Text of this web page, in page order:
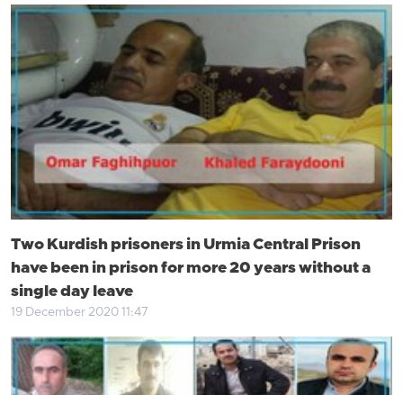
Two Kurdish prisoners in Urmia Central Prison
have been in prison for more 20 years without a
single day leave
19 December 2020 11:47